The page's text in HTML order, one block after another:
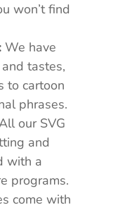
won’t find
We have
tastes,
to cartoon
phrases.
our SVG
and
with a
programs.
come with